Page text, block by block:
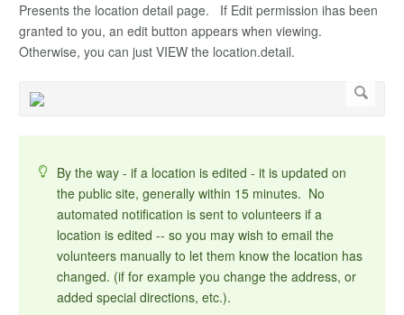
Presents the location detail page. If Edit permission ihas been
granted to you, an edit button appears when viewing.
Otherwise, you can just VIEW the location.detail.
By the way - if a location is edited - it is updated on
the public site, generally within 15 minutes. No
automated notification is sent to volunteers if a
location is edited -- so you may wish to email the
volunteers manually to let them know the location has
changed. (if for example you change the address, or
added special directions, etc.).